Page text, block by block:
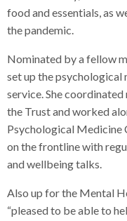
food and essentials, as
the pandemic.
Nominated by a fellow
set up the
service. She
the Trust and worked
Psychological Medicine
on the frontline with
and wellbeing talks.
Also up for the Mental
“pleased to be able to